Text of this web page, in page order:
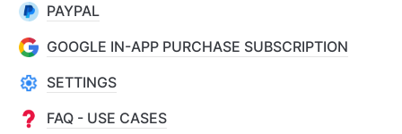
PAYPAL
GOOGLE IN-APP PURCHASE SUBSCRIPTION
SETTINGS
FAQ - USE CASES